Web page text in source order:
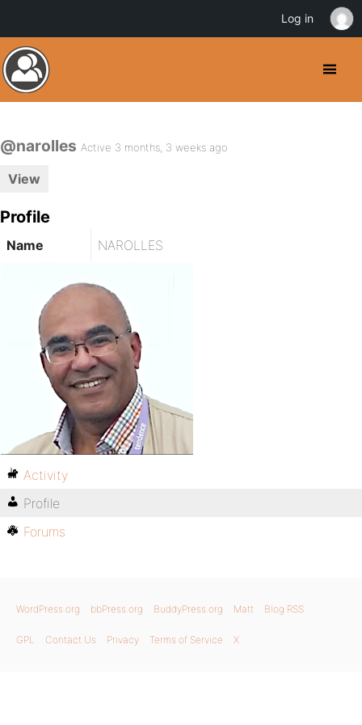
@narolles Active 3 months, 3 weeks ago
View
Profile
Name NAROLLES
Activity
Profile
Forums
WordPress.org bbPress.org BuddyPress.org Matt Blog RSS
GPL Contact Us Privacy Terms of Service X
Log in